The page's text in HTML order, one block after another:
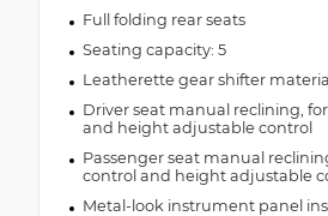
Full folding rear seats
Seating capacity: 5
Leatherette gear shifter material
Driver seat manual reclining,
and height adjustable control
Passenger seat manual
control and height adjustable
Metal-look instrument panel